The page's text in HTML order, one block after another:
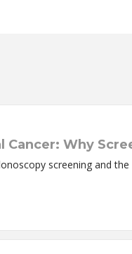
Cancer: Why
screening and